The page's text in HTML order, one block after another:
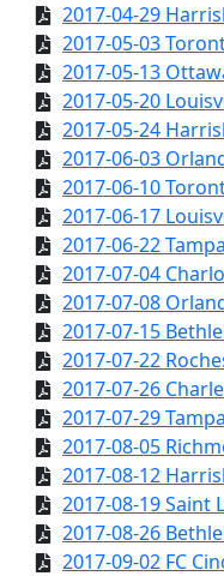
2017-04-29
2017-05-03
2017-05-13
2017-05-20
2017-05-24
2017-06-03
2017-06-10
2017-06-17
2017-06-22
2017-07-04
2017-07-08
2017-07-15
2017-07-22
2017-07-26
2017-07-29
2017-08-05
2017-08-12
2017-08-19 Saint
2017-08-26
2017-09-02 FC